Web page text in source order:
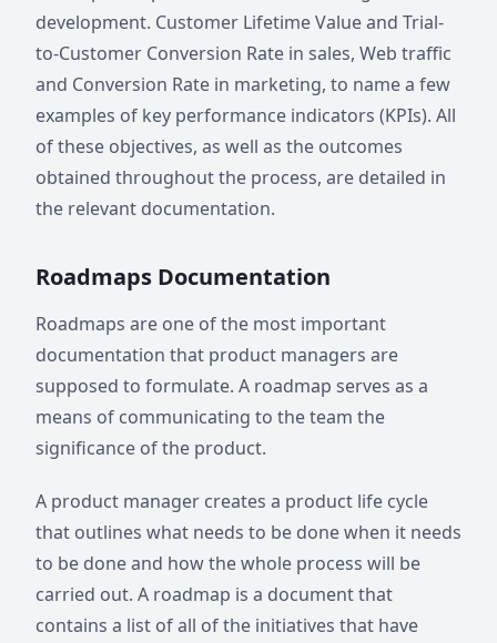
development. Customer Lifetime Value and Trial-
to-Customer Conversion Rate in sales, Web traffic
and Conversion Rate in marketing, to name a few
examples of key performance indicators (KPIs). All
of these objectives, as well as the outcomes
obtained throughout the process, are detailed in
the relevant documentation.
Roadmaps Documentation
Roadmaps are one of the most important
documentation that product managers are
supposed to formulate. A roadmap serves as a
means of communicating to the team the
significance of the product.
A product manager creates a product life cycle
that outlines what needs to be done when it needs
to be done and how the whole process will be
carried out. A roadmap is a document that
contains a list of all of the initiatives that have